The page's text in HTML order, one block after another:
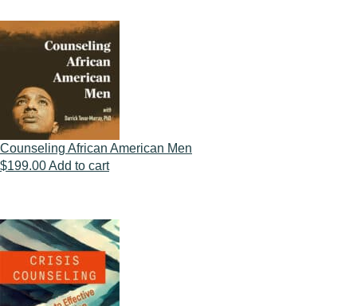
Counseling African American Men
$199.00Add to cart